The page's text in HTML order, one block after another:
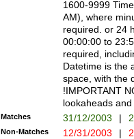
1600-9999
AM), where
required. or 24
00:00:00 to
required,
Datetime is the
space, with the
!IMPORTANT
lookaheads
Matches 31/12/2003 |
Non-Matches 12/31/2003 |